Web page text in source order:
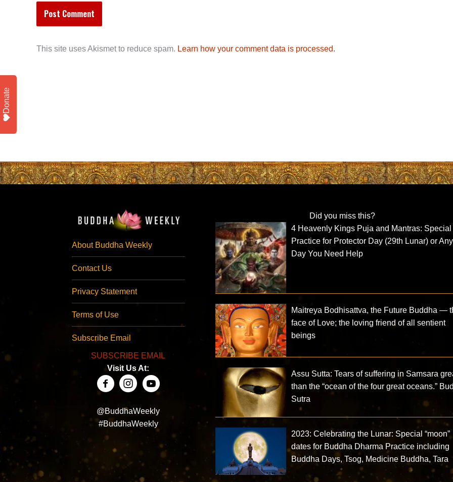
This site uses Akismet to reduce spam. Learn how your comment data is processed.
About Buddha Weekly
Contact Us
Privacy Statement
Terms of Use
Subscribe Email
SUBSCRIBE EMAIL
Visit Us At:
@BuddhaWeekly
#BuddhaWeekly
Did you miss this?
4 Heavenly Kings Puja and Mantras: Special
Practice for Protector Day (29th Lunar) or Any
Day You Need Help
Maitreya Bodhisattva, the Future Buddha —
face of Love; the loving friend of all sentient
beings
Assu Sutta: Tears of suffering in Samsara
than the “ocean of the four great oceans.”
Sutra
2023: Celebrating the Lunar: Special “moon”
dates for Buddha Dharma Practice including
Buddha Days, Tsog, Medicine Buddha, Tara
Donate